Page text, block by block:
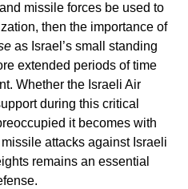
missile forces be used to
then the importance of
as Israel’s small standing
extended periods of time
Whether the Israeli Air
during this critical
it becomes with
attacks against Israeli
remains an essential